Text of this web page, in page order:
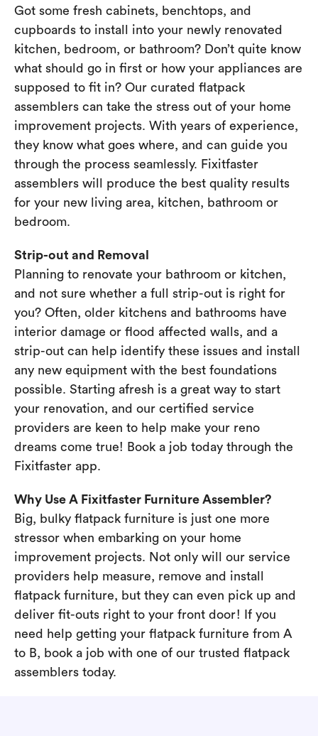
Got some fresh cabinets, benchtops, and
cupboards to install into your newly renovated
kitchen, bedroom, or bathroom? Don’t quite know
what should go in first or how your appliances are
supposed to fit in? Our curated flatpack
assemblers can take the stress out of your home
improvement projects. With years of experience,
they know what goes where, and can guide you
through the process seamlessly. Fixitfaster
assemblers will produce the best quality results
for your new living area, kitchen, bathroom or
bedroom.
Strip-out and Removal
Planning to renovate your bathroom or kitchen,
and not sure whether a full strip-out is right for
you? Often, older kitchens and bathrooms have
interior damage or flood affected walls, and a
strip-out can help identify these issues and install
any new equipment with the best foundations
possible. Starting afresh is a great way to start
your renovation, and our certified service
providers are keen to help make your reno
dreams come true! Book a job today through the
Fixitfaster app.
Why Use A Fixitfaster Furniture Assembler?
Big, bulky flatpack furniture is just one more
stressor when embarking on your home
improvement projects. Not only will our service
providers help measure, remove and install
flatpack furniture, but they can even pick up and
deliver fit-outs right to your front door! If you
need help getting your flatpack furniture from A
to B, book a job with one of our trusted flatpack
assemblers today.